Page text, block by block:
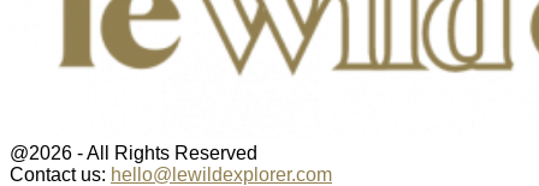
@2026 - All Rights Reserved
Contact us: hello@lewildexplorer.com